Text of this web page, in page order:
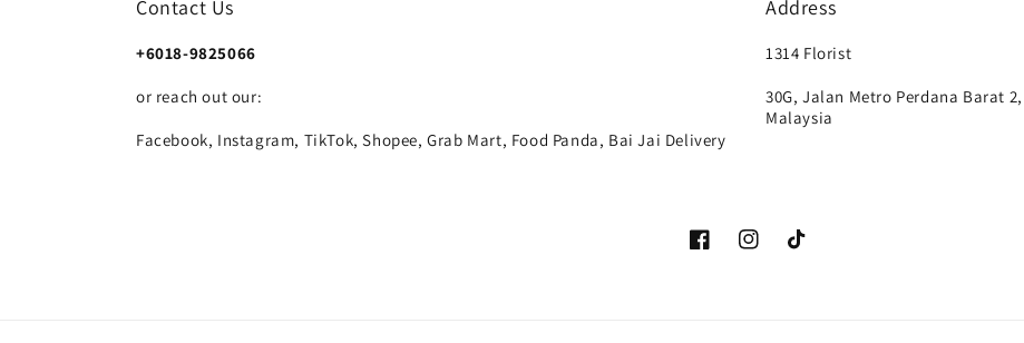
Contact Us
+6018-9825066
or reach out our:
Facebook, Instagram, TikTok, Shopee, Grab Mart, Food Panda, Bai Jai Delivery
Address
1314 Florist
30G, Jalan Metro Perdana Barat
Malaysia
FacebookInstagramTikTok